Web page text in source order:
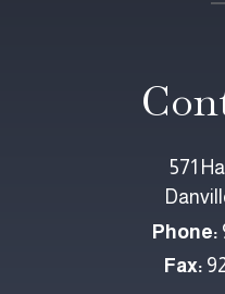
571
Phone:
Fax: